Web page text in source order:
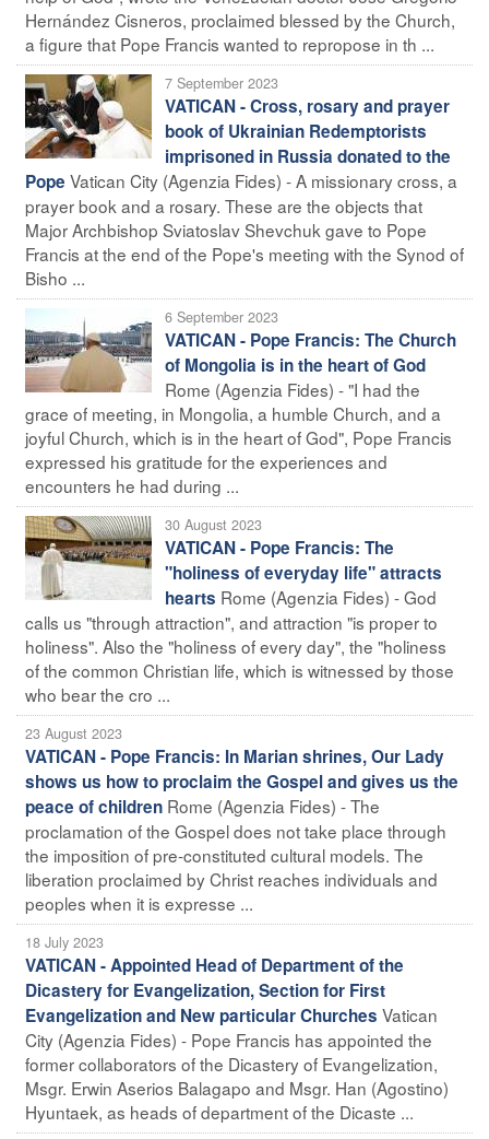
Hernández Cisneros, proclaimed blessed by the Church,
a figure that Pope Francis wanted to repropose in th ...
7 September 2023
VATICAN - Cross, rosary and prayer
book of Ukrainian Redemptorists
imprisoned in Russia donated to the
Pope Vatican City (Agenzia Fides) - A missionary cross, a
prayer book and a rosary. These are the objects that
Major Archbishop Sviatoslav Shevchuk gave to Pope
Francis at the end of the Pope's meeting with the Synod of
Bisho ...
6 September 2023
VATICAN - Pope Francis: The Church
of Mongolia is in the heart of God
Rome (Agenzia Fides) - "I had the
grace of meeting, in Mongolia, a humble Church, and a
joyful Church, which is in the heart of God", Pope Francis
expressed his gratitude for the experiences and
encounters he had during ...
30 August 2023
VATICAN - Pope Francis: The
"holiness of everyday life" attracts
hearts Rome (Agenzia Fides) - God
calls us "through attraction", and attraction "is proper to
holiness". Also the "holiness of every day", the "holiness
of the common Christian life, which is witnessed by those
who bear the cro ...
23 August 2023
VATICAN - Pope Francis: In Marian shrines, Our Lady
shows us how to proclaim the Gospel and gives us the
peace of children Rome (Agenzia Fides) - The
proclamation of the Gospel does not take place through
the imposition of pre-constituted cultural models. The
liberation proclaimed by Christ reaches individuals and
peoples when it is expresse ...
18 July 2023
VATICAN - Appointed Head of Department of the
Dicastery for Evangelization, Section for First
Evangelization and New particular Churches Vatican
City (Agenzia Fides) - Pope Francis has appointed the
former collaborators of the Dicastery of Evangelization,
Msgr. Erwin Aserios Balagapo and Msgr. Han (Agostino)
Hyuntaek, as heads of department of the Dicaste ...